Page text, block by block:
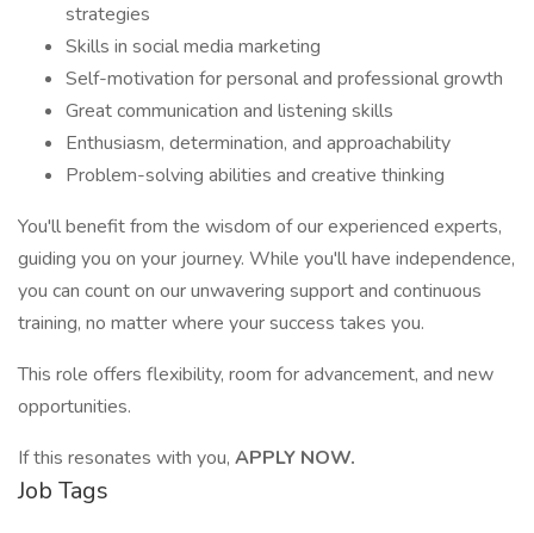
strategies
Skills in social media marketing
Self-motivation for personal and professional growth
Great communication and listening skills
Enthusiasm, determination, and approachability
Problem-solving abilities and creative thinking
You'll benefit from the wisdom of our experienced experts,
guiding you on your journey. While you'll have independence,
you can count on our unwavering support and continuous
training, no matter where your success takes you.
This role offers flexibility, room for advancement, and new
opportunities.
If this resonates with you, APPLY NOW.
Job Tags